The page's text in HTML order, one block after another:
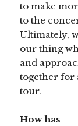
to make
to the
Ultimately,
our thing
and
together for
tour.
How has